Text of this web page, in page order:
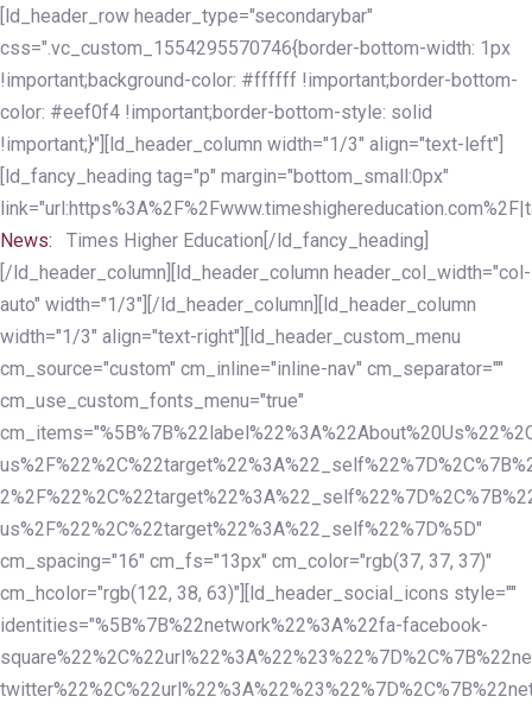
Skip
links
Skip
to
primary
navigation
Skip
to
content
[ld_header_row header_type="secondarybar"
css=".vc_custom_1554295570746{border-bottom-width: 1px
!important;background-color: #ffffff !important;border-bottom-
color: #eef0f4 !important;border-bottom-style: solid
!important;}"][ld_header_column width="1/3" align="text-left"]
[ld_fancy_heading tag="p" margin="bottom_small:0px"
News:
Times Higher Education[/ld_fancy_heading]
[/ld_header_column][ld_header_column header_col_width="col-
auto" width="1/3"][/ld_header_column][ld_header_column
width="1/3" align="text-right"][ld_header_custom_menu
cm_source="custom" cm_inline="inline-nav" cm_separator=""
cm_use_custom_fonts_menu="true"
us%2F%22%2C%22target%22%3A%22_self%22%7D%5D"
cm_spacing="16" cm_fs="13px" cm_color="rgb(37, 37, 37)"
cm_hcolor="rgb(122, 38, 63)"][ld_header_social_icons style=""
identities="%5B%7B%22network%22%3A%22fa-facebook-